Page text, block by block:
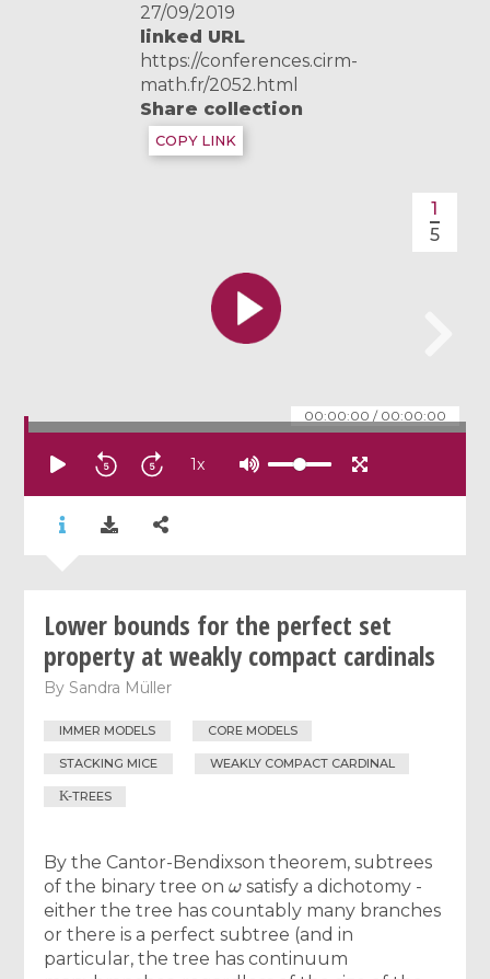
27/09/2019
linked URL
https://conferences.cirm-
math.fr/2052.html
Share collection
COPY LINK
00:00:00 / 00:00:00
1
5
1x
Lower bounds for the perfect set
property at weakly compact cardinals
By Sandra Müller
IMMER MODELS CORE MODELS
STACKING MICE WEAKLY COMPACT CARDINAL
Κ-TREES
By the Cantor-Bendixson theorem, subtrees
of the binary tree on
ω
satisfy a dichotomy -
either the tree has countably many branches
or there is a perfect subtree (and in
particular, the tree has continuum